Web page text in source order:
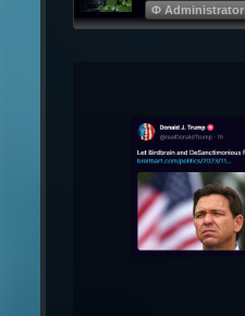
Φ Administrator